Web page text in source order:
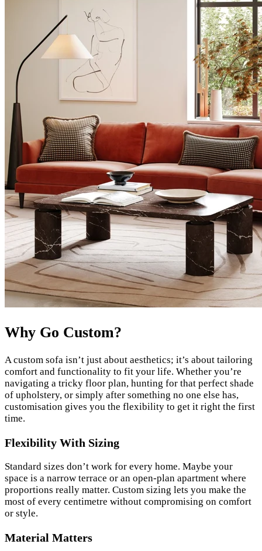
Why Go Custom?
A custom sofa isn’t just about aesthetics; it’s about tailoring
comfort and functionality to fit your life. Whether you’re
navigating a tricky floor plan, hunting for that perfect shade
of upholstery, or simply after something no one else has,
customisation gives you the flexibility to get it right the first
time.
Flexibility With Sizing
Standard sizes don’t work for every home. Maybe your
space is a narrow terrace or an open-plan apartment where
proportions really matter. Custom sizing lets you make the
most of every centimetre without compromising on comfort
or style.
Material Matters